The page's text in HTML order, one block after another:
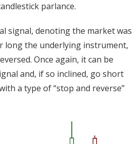
parlance.
signal, denoting the market was
long the underlying instrument,
Once again, it can be
and, if so inclined, go short
a type of “stop and reverse”